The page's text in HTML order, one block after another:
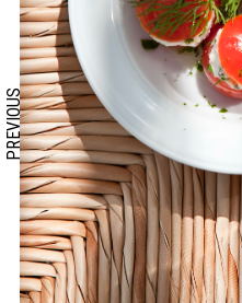
PREVIOUS